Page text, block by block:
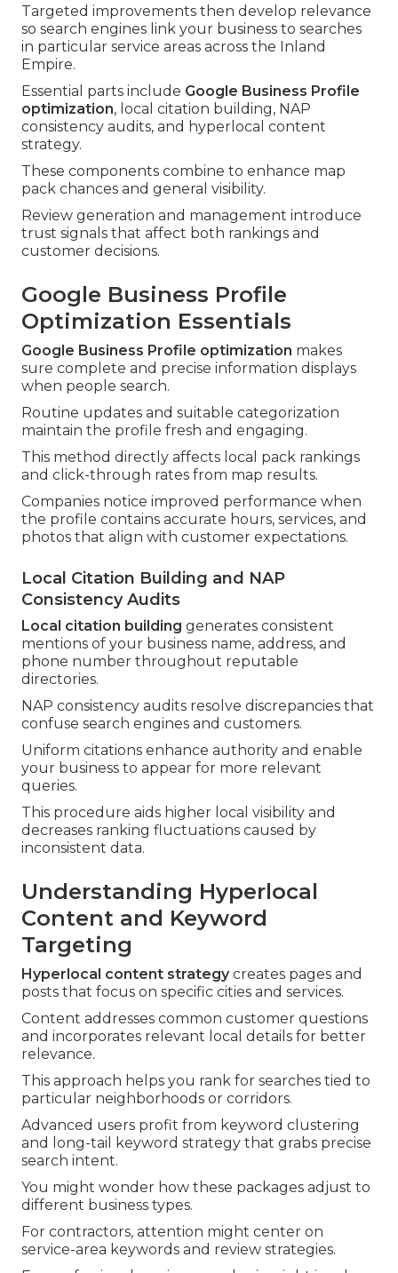
Targeted improvements then develop relevance
so search engines link your business to searches
in particular service areas across the Inland
Empire.
Essential parts include Google Business Profile
optimization, local citation building, NAP
consistency audits, and hyperlocal content
strategy.
These components combine to enhance map
pack chances and general visibility.
Review generation and management introduce
trust signals that affect both rankings and
customer decisions.
Google Business Profile
Optimization Essentials
Google Business Profile optimization makes
sure complete and precise information displays
when people search.
Routine updates and suitable categorization
maintain the profile fresh and engaging.
This method directly affects local pack rankings
and click-through rates from map results.
Companies notice improved performance when
the profile contains accurate hours, services, and
photos that align with customer expectations.
Local Citation Building and NAP
Consistency Audits
Local citation building generates consistent
mentions of your business name, address, and
phone number throughout reputable
directories.
NAP consistency audits resolve discrepancies that
confuse search engines and customers.
Uniform citations enhance authority and enable
your business to appear for more relevant
queries.
This procedure aids higher local visibility and
decreases ranking fluctuations caused by
inconsistent data.
Understanding Hyperlocal
Content and Keyword
Targeting
Hyperlocal content strategycreates pages and
posts that focus on specific cities and services.
Content addresses common customer questions
and incorporates relevant local details for better
relevance.
This approach helps you rank for searches tied to
particular neighborhoods or corridors.
Advanced users profit from keyword clustering
and long-tail keyword strategy that grabs precise
search intent.
You might wonder how these packages adjust to
different business types.
For contractors, attention might center on
service-area keywords and review strategies.